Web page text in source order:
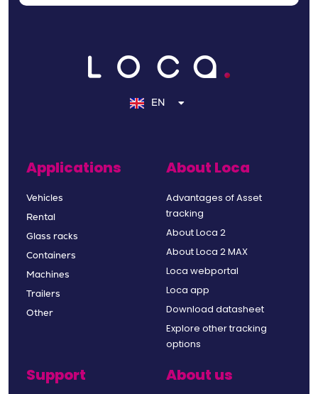
EN
NL
FR
Applications
Vehicles
Rental
Glass racks
Containers
Machines
Trailers
Other
About Loca
Advantages of Asset
tracking
About Loca 2
About Loca 2 MAX
Loca webportal
Loca app
Download datasheet
Explore other tracking
options
Support About us